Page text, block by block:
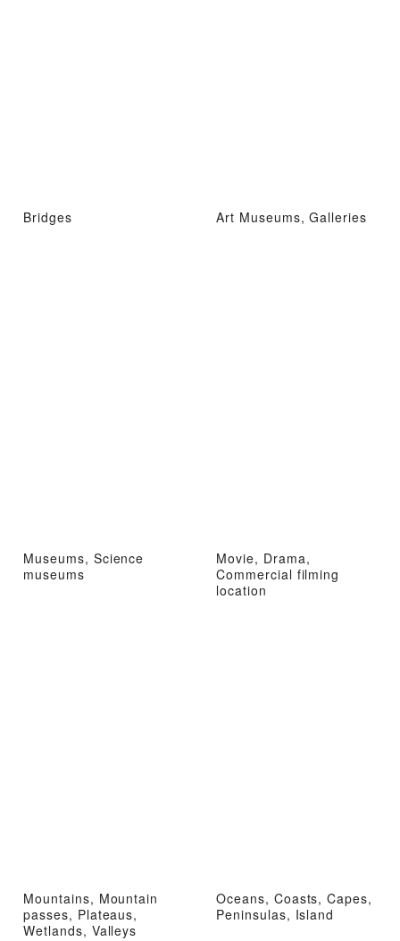
Bridges Art Museums, Galleries
Museums, Science
museums
Movie, Drama,
Commercial filming
location
Mountains, Mountain
passes, Plateaus,
Wetlands, Valleys
Oceans, Coasts, Capes,
Peninsulas, Island